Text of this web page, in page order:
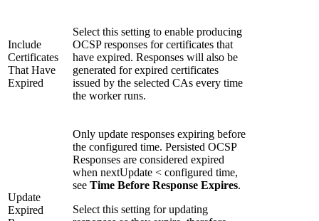
Include
Certificates
That Have
Expired
Select this setting to enable producing
OCSP responses for certificates that
have expired. Responses will also be
generated for expired certificates
issued by the selected CAs every time
the worker runs.
Update
Expired
Only update responses expiring before
the configured time. Persisted OCSP
Responses are considered expired
when nextUpdate < configured time,
see Time Before Response Expires.
Select this setting for updating